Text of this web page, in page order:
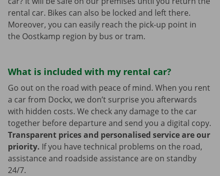
rental car. Bikes can also be locked and left there.
Moreover, you can easily reach the pick-up point in
the Oostkamp region by bus or tram.
What is included with my rental car?
Go out on the road with peace of mind. When you rent
a car from Dockx, we don’t surprise you afterwards
with hidden costs. We check any damage to the car
together before departure and send you a digital copy.
Transparent prices and personalised service are our
priority. If you have technical problems on the road,
assistance and roadside assistance are on standby
24/7.